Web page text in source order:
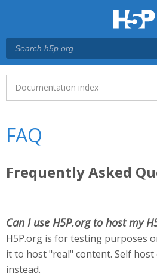
Main menu
Documentation index
FAQ
Frequently Asked
Can I use H5P.org to host my
H5P.org is for testing purposes
it to host "real" content. Self host
instead.